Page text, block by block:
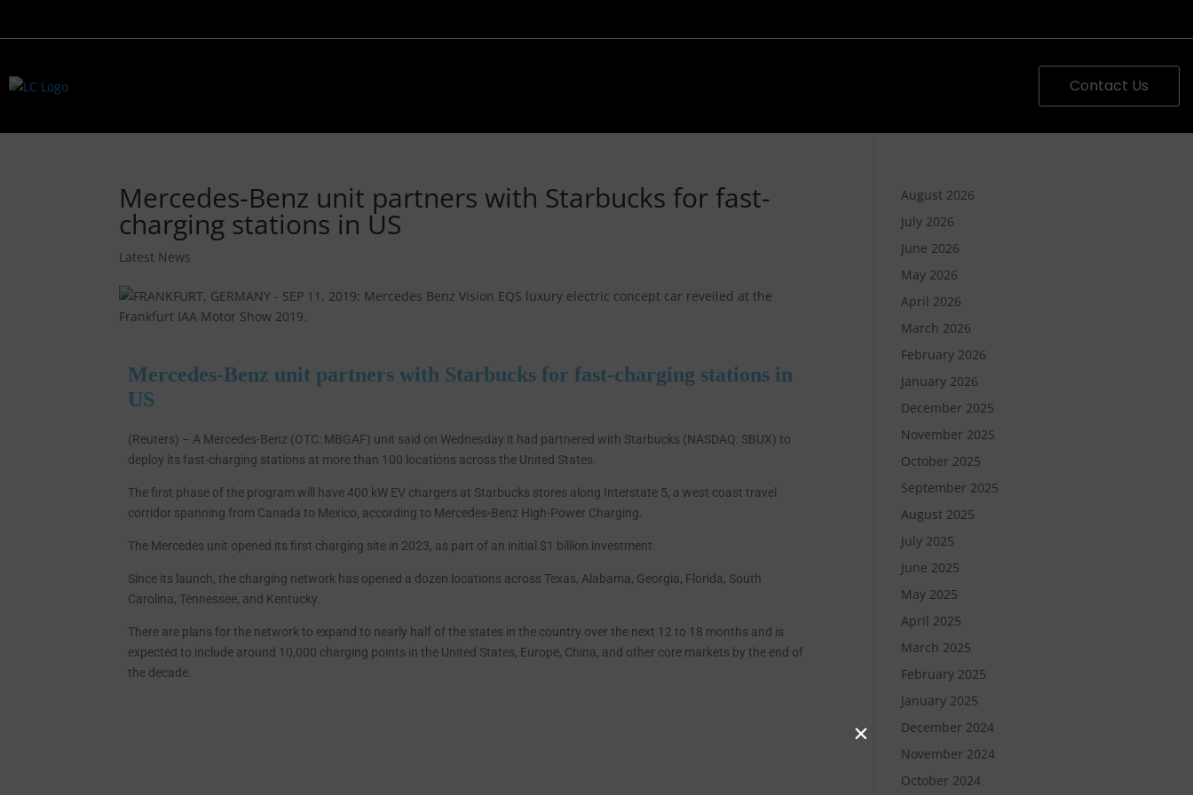
Contact Us
Mercedes-Benz unit partners with Starbucks for fast-
charging stations in US
Latest News
Mercedes-Benz unit partners with Starbucks for fast-charging stations in
US
(Reuters) – A Mercedes-Benz (OTC: MBGAF) unit said on Wednesday it had partnered with Starbucks (NASDAQ: SBUX) to
deploy its fast-charging stations at more than 100 locations across the United States.
The first phase of the program will have 400 kW EV chargers at Starbucks stores along Interstate 5, a west coast travel
corridor spanning from Canada to Mexico, according to Mercedes-Benz High-Power Charging.
The Mercedes unit opened its first charging site in 2023, as part of an initial $1 billion investment.
Since its launch, the charging network has opened a dozen locations across Texas, Alabama, Georgia, Florida, South
Carolina, Tennessee, and Kentucky.
There are plans for the network to expand to nearly half of the states in the country over the next 12 to 18 months and is
expected to include around 10,000 charging points in the United States, Europe, China, and other core markets by the end of
the decade.
August 2026
July 2026
June 2026
May 2026
April 2026
March 2026
February 2026
January 2026
December 2025
November 2025
October 2025
September 2025
August 2025
July 2025
June 2025
May 2025
April 2025
March 2025
February 2025
January 2025
December 2024
November 2024
October 2024